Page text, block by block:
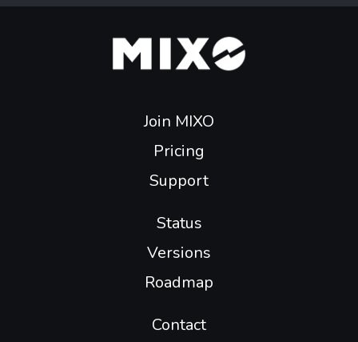
Join MIXO
Pricing
Support
Status
Versions
Roadmap
Contact